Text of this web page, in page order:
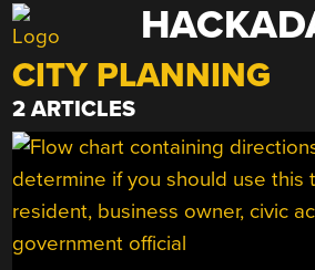
Skip
to
content
CITY PLANNING
2 ARTICLES